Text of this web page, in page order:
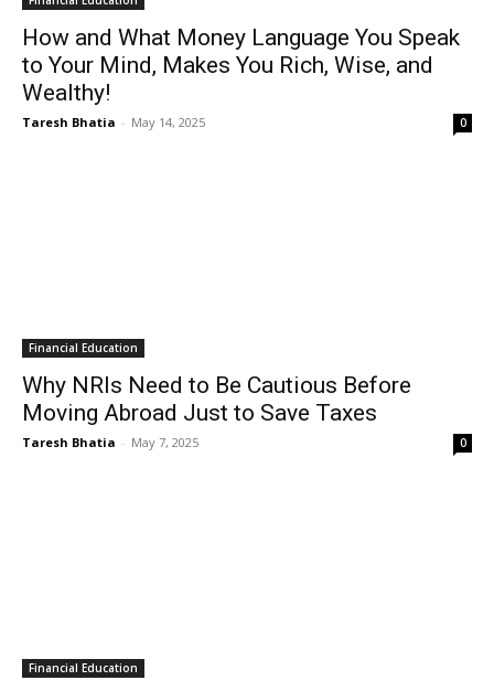
How and What Money Language You Speak
to Your Mind, Makes You Rich, Wise, and
Wealthy!
Taresh Bhatia - May 14, 2025 0
Financial Education
Why NRIs Need to Be Cautious Before
Moving Abroad Just to Save Taxes
Taresh Bhatia - May 7, 2025 0
Financial Education